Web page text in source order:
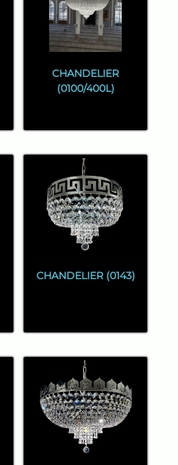
CHANDELIER
(0100/400L)
CHANDELIER (0143)